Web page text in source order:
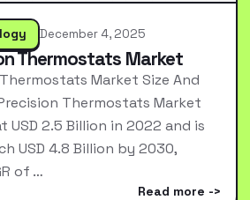
December 4, 2025
Thermostats Market
Market Size And
Thermostats Market
USD 2.5 Billion in 2022 and is
USD 4.8 Billion by 2030,
of …
Read more